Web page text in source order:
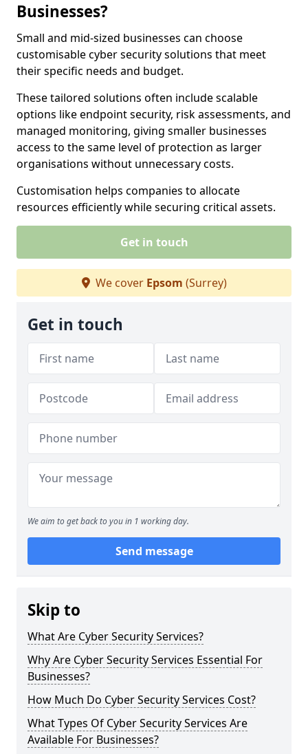
Businesses?
Small and mid-sized businesses can choose
customisable cyber security solutions that meet
their specific needs and budget.
These tailored solutions often include scalable
options like endpoint security, risk assessments, and
managed monitoring, giving smaller businesses
access to the same level of protection as larger
organisations without unnecessary costs.
Customisation helps companies to allocate
resources efficiently while securing critical assets.
Get in touch
We cover Epsom (Surrey)
Get in touch
We aim to get back to you in 1 working day.
Send message
Skip to
What Are Cyber Security Services?
Why Are Cyber Security Services Essential For
Businesses?
How Much Do Cyber Security Services Cost?
What Types Of Cyber Security Services Are
Available For Businesses?